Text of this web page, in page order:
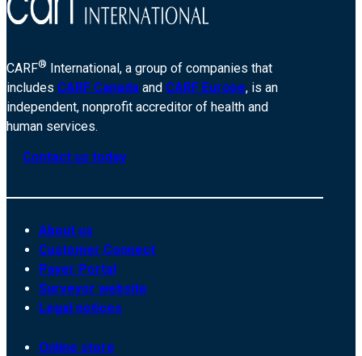
CARF® International, a group of companies that
includes CARF Canada and CARF Europe, is an
independent, nonprofit accreditor of health and
human services.
Contact us today
About us
Customer Connect
Payer Portal
Surveyor website
Legal notices
Online store